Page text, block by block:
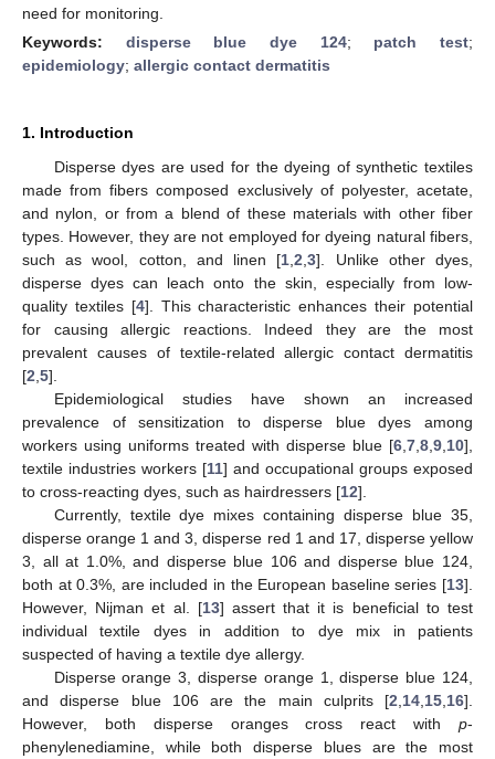
need for monitoring.
Keywords: disperse blue dye 124; patch test;
epidemiology; allergic contact dermatitis
1. Introduction
Disperse dyes are used for the dyeing of synthetic textiles
made from fibers composed exclusively of polyester, acetate,
and nylon, or from a blend of these materials with other fiber
types. However, they are not employed for dyeing natural fibers,
such as wool, cotton, and linen [1 ,2 ,3]. Unlike other dyes,
disperse dyes can leach onto the skin, especially from low-
quality textiles [4]. This characteristic enhances their potential
for causing allergic reactions. Indeed they are the most
prevalent causes of textile-related allergic contact dermatitis
[2 5].
Epidemiological studies have shown an increased
prevalence of sensitization to disperse blue dyes among
workers using uniforms treated with disperse blue [6 7 8 9 10],
textile industries workers [11] and occupational groups exposed
to cross-reacting dyes, such as hairdressers [12].
Currently, textile dye mixes containing disperse blue 35,
disperse orange 1 and 3, disperse red 1 and 17, disperse yellow
3, all at 1.0%, and disperse blue 106 and disperse blue 124,
both at 0.3%, are included in the European baseline series [13].
However, Nijman et al. [13] assert that it is beneficial to test
individual textile dyes in addition to dye mix in patients
suspected of having a textile dye allergy.
Disperse orange 3, disperse orange 1, disperse blue 124,
and disperse blue 106 are the main culprits [2 14 15 16].
However, both disperse oranges cross react with p-
phenylenediamine, while both disperse blues are the most